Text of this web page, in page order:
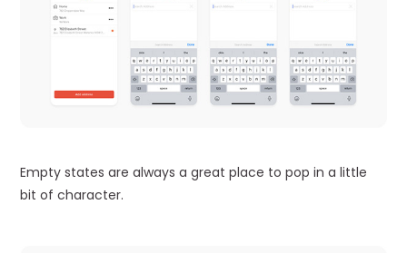
Empty states are always a great place to pop in a little
bit of character.